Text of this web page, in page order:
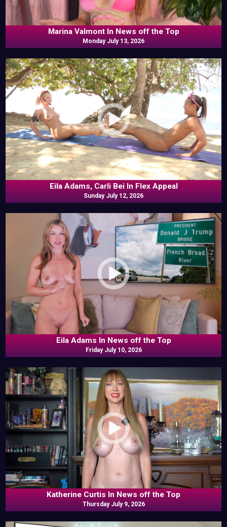
Marina Valmont In News off the Top
Monday July 13, 2026
Eila Adams, Carli Bei In Flex Appeal
Sunday July 12, 2026
Eila Adams In News off the Top
Friday July 10, 2026
Katherine Curtis In News off the Top
Thursday July 9, 2026